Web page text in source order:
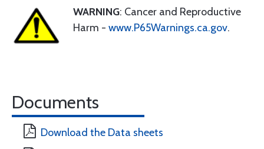
WARNING: Cancer and Reproductive
Harm - www.P65Warnings.ca.gov.
Documents
Download the Data sheets